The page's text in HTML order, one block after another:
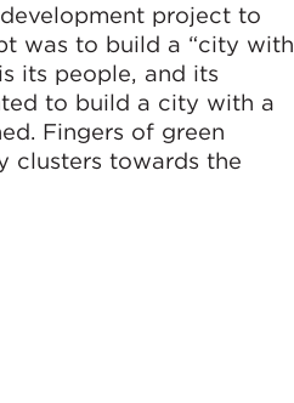
project to
was to build a “city with
its people, and its
to build a city with a
Fingers of green
clusters towards the